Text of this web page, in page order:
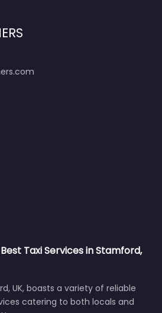
Best Taxi Services in Stamford,
UK, boasts a variety of reliable
catering to both locals and